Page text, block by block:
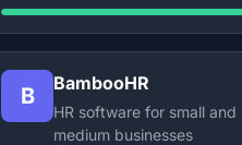
B BambooHR
HR software for small and
medium businesses